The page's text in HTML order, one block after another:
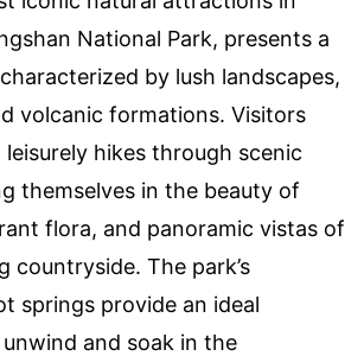
National Park, presents a
by lush landscapes,
volcanic formations. Visitors
hikes through scenic
themselves in the beauty of
flora, and panoramic vistas of
countryside. The park’s
springs provide an ideal
and soak in the